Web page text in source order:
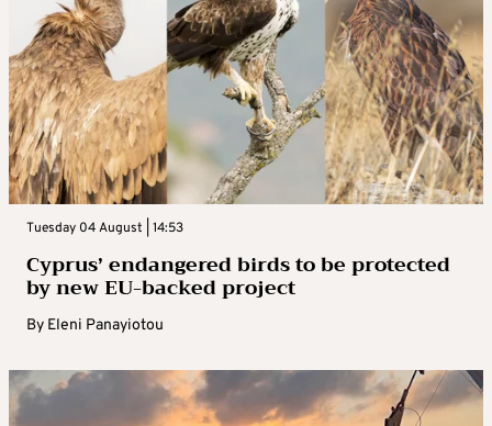
Tuesday 04 August | 14:53
Cyprus’ endangered birds to be protected
by new EU-backed project
By Eleni Panayiotou